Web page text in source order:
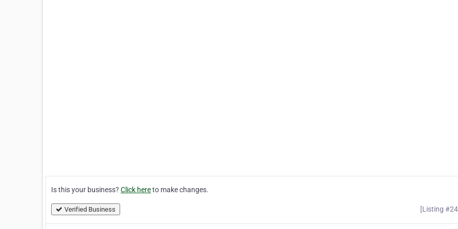
Is this your business? Click hereto make changes.
Verified Business [Listing